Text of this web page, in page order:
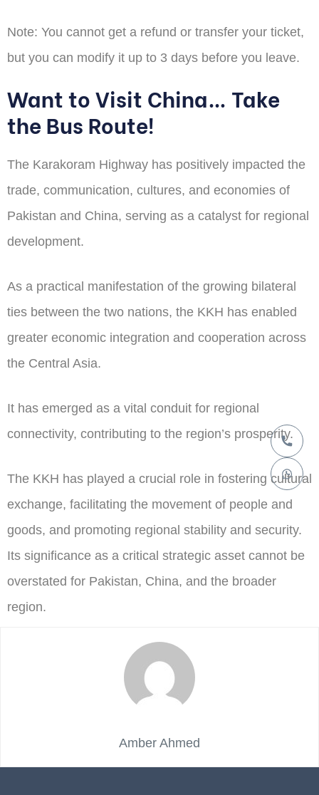
Note: You cannot get a refund or transfer your ticket,
but you can modify it up to 3 days before you leave.
Want to Visit China… Take
the Bus Route!
The Karakoram Highway has positively impacted the
trade, communication, cultures, and economies of
Pakistan and China, serving as a catalyst for regional
development.
As a practical manifestation of the growing bilateral
ties between the two nations, the KKH has enabled
greater economic integration and cooperation across
the Central Asia.
It has emerged as a vital conduit for regional
connectivity, contributing to the region’s prosperity.
The KKH has played a crucial role in fostering cultural
exchange, facilitating the movement of people and
goods, and promoting regional stability and security.
Its significance as a critical strategic asset cannot be
overstated for Pakistan, China, and the broader
region.
Amber Ahmed